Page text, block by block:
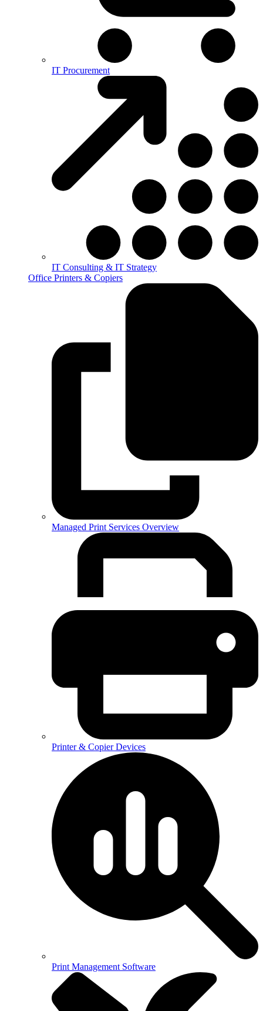
IT Procurement
IT Consulting & IT Strategy
Office Printers & Copiers
Managed Print Services Overview
Printer & Copier Devices
Print Management Software